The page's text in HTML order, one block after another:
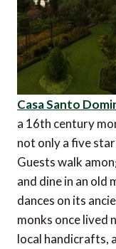
Casa Santo
a 16th century
not only a five
Guests walk
and dine in an old
dances on its
monks once lived
local handicrafts,